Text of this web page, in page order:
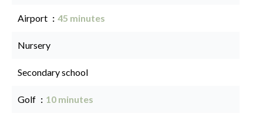
Airport 45 minutes
Nursery
Secondary school
Golf 10 minutes